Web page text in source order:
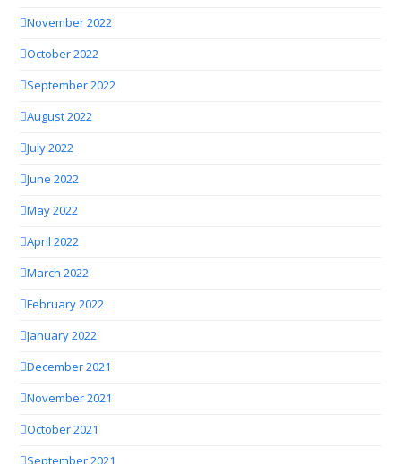
November 2022
October 2022
September 2022
August 2022
July 2022
June 2022
May 2022
April 2022
March 2022
February 2022
January 2022
December 2021
November 2021
October 2021
September 2021